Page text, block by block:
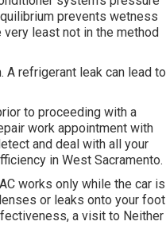
prevents wetness
very least not in the method
A refrigerant leak can lead to
to proceeding with a
work appointment with
and deal with all your
in West Sacramento.
works only while the car is
or leaks onto your foot
a visit to Neither